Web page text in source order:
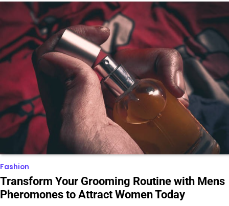
Fashion
Transform Your Grooming Routine with Mens
Pheromones to Attract Women Today